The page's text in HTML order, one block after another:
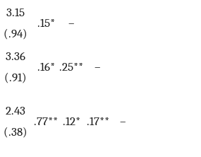
3.15
(.94)
.15* –
3.36
(.91)
.16* .25** –
2.43
(.38)
.77** .12* .17** –